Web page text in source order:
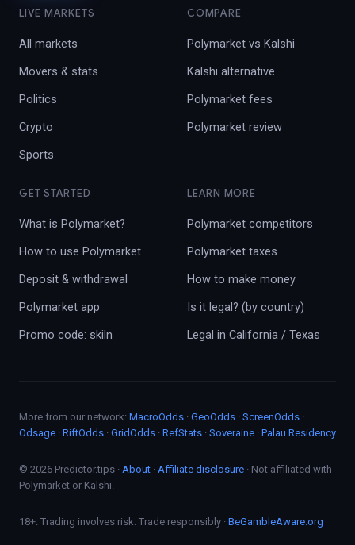
LIVE MARKETS
All markets
Movers & stats
Politics
Crypto
Sports
COMPARE
Polymarket vs Kalshi
Kalshi alternative
Polymarket fees
Polymarket review
GET STARTED
What is Polymarket?
How to use Polymarket
Deposit & withdrawal
Polymarket app
Promo code: skiln
LEARN MORE
Polymarket competitors
Polymarket taxes
How to make money
Is it legal? (by country)
Legal in California / Texas
More from our network: MacroOdds · GeoOdds · ScreenOdds ·
Odsage · RiftOdds · GridOdds · RefStats · Soveraine · Palau Residency
© 2026 Predictor.tips · About · Affiliate disclosure · Not affiliated with
Polymarket or Kalshi.
18+. Trading involves risk. Trade responsibly · BeGambleAware.org